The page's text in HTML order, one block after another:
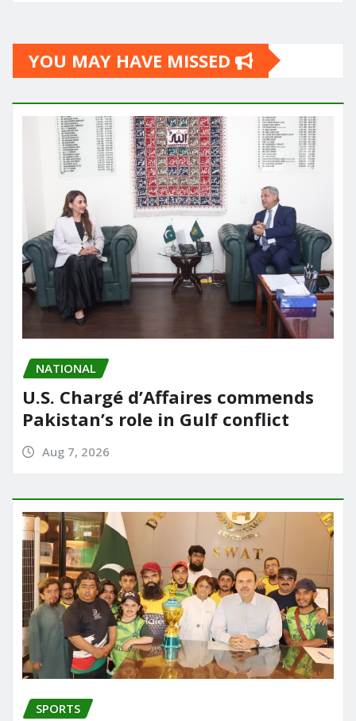
YOU MAY HAVE MISSED
NATIONAL
U.S. Chargé d’Affaires commends
Pakistan’s role in Gulf conflict
Aug 7, 2026
SPORTS